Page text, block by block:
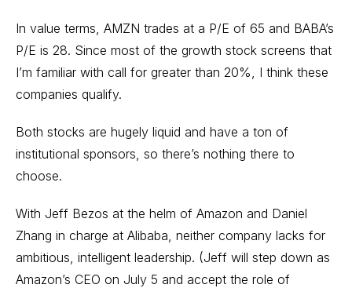
In value terms, AMZN trades at a P/E of 65 and BABA’s
P/E is 28. Since most of the growth stock screens that
I’m familiar with call for greater than 20%, I think these
companies qualify.
Both stocks are hugely liquid and have a ton of
institutional sponsors, so there’s nothing there to
choose.
With Jeff Bezos at the helm of Amazon and Daniel
Zhang in charge at Alibaba, neither company lacks for
ambitious, intelligent leadership. (Jeff will step down as
Amazon’s CEO on July 5 and accept the role of